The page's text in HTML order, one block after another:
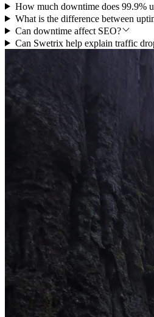
How much downtime does 99.9%
What is the difference between
Can downtime affect SEO?
Can Swetrix help explain traffic